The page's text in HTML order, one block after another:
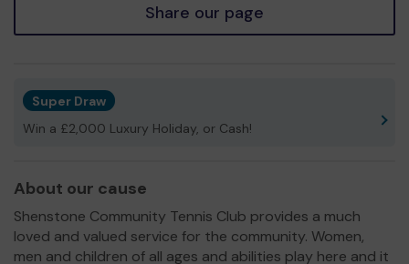
Share our page
Super Draw
Win a £2,000 Luxury Holiday, or Cash!
About our cause
Shenstone Community Tennis Club provides a much
loved and valued service for the community. Women,
men and children of all ages and abilities play here and it